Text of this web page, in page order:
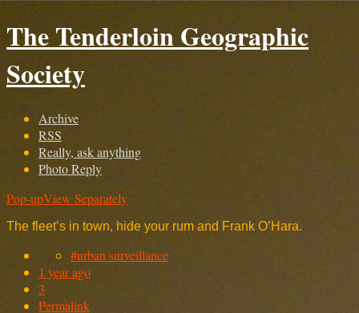
The Tenderloin Geographic
Society
Archive
RSS
Really, ask anything
Photo Reply
Pop-upView Separately
The fleet’s in town, hide your rum and Frank O’Hara.
#urban surveillance
1 year ago
3
Permalink